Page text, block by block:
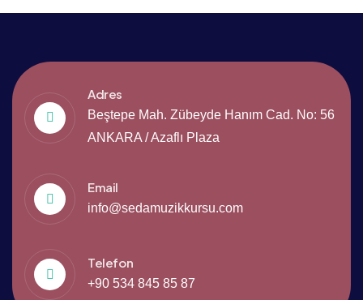
Adres
Beştepe Mah. Zübeyde Hanım Cad. No: 56
ANKARA / Azaflı Plaza
Email
info@sedamuzikkursu.com
Telefon
+90 534 845 85 87